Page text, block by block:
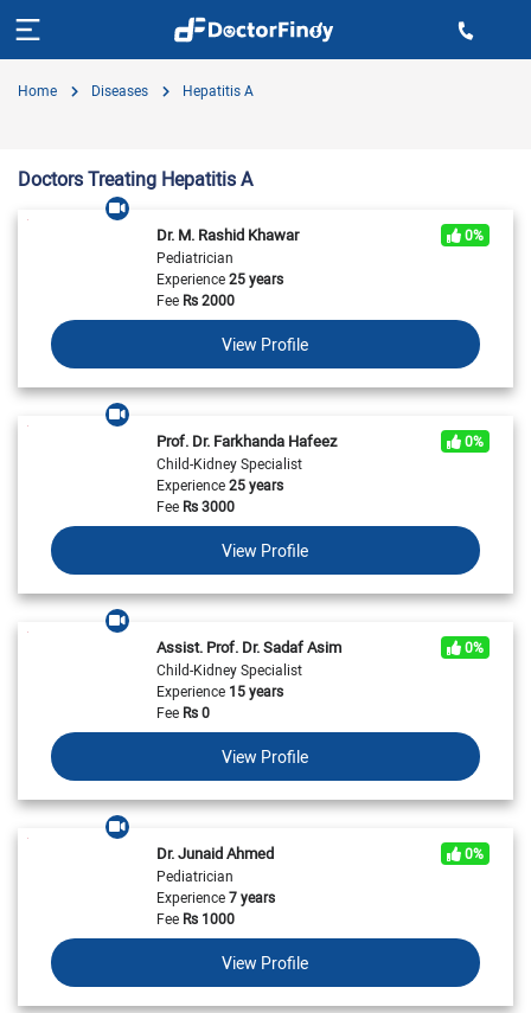
Home Diseases Hepatitis A
Doctors Treating Hepatitis A
Dr. M. Rashid Khawar
0%
Pediatrician
Experience25 years
FeeRs2000
View Profile
Prof. Dr. Farkhanda Hafeez
0%
Child-Kidney Specialist
Experience25 years
FeeRs3000
View Profile
Assist. Prof. Dr. Sadaf Asim
0%
Child-Kidney Specialist
Experience15 years
FeeRs0
View Profile
Dr. Junaid Ahmed
0%
Pediatrician
Experience7 years
FeeRs 1000
View Profile